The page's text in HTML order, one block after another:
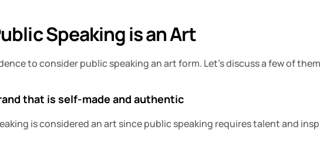
Speaking is an Art
to consider public speaking an art form. Let’s discuss a few of
that is self-made and authentic
is considered an art since public speaking requires talent and